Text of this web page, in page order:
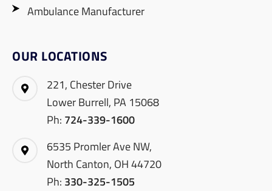
Ambulance Manufacturer
OUR LOCATIONS
221, Chester Drive
Lower Burrell, PA 15068
Ph: 724-339-1600
6535 Promler Ave NW,
North Canton, OH 44720
Ph: 330-325-1505